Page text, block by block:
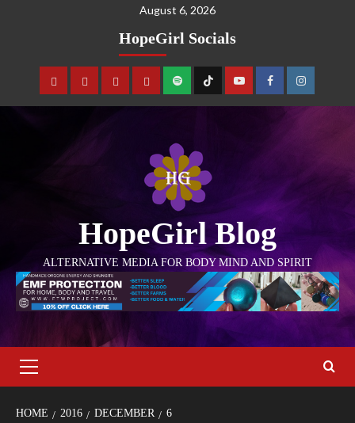
August 6, 2026
HopeGirl Socials
HopeGirl Blog
ALTERNATIVE MEDIA FOR BODY MIND AND SPIRIT
HOME 2016 DECEMBER 6